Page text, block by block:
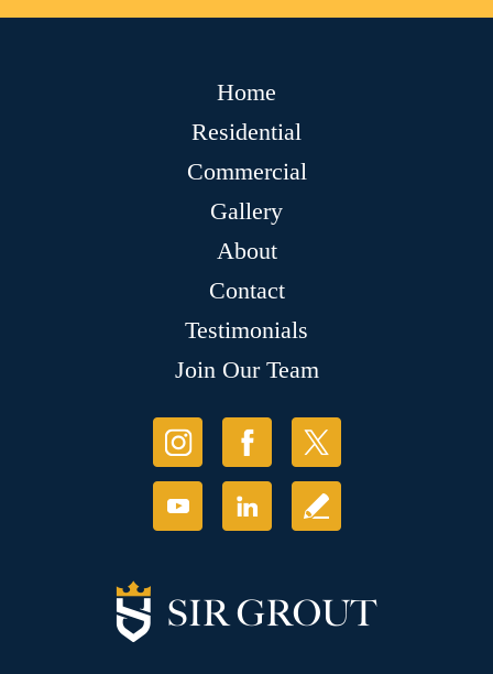
Home
Residential
Commercial
Gallery
About
Contact
Testimonials
Join Our Team